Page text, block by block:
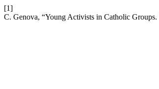
[1]
C. Genova, “Young Activists in Catholic